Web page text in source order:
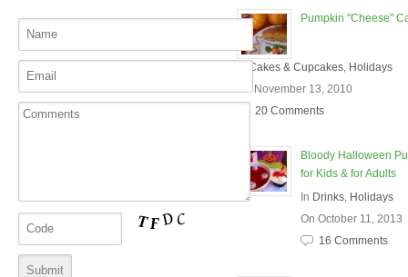
Pumpkin "Cheese"
Cakes & Cupcakes Holidays
On November 13, 2010
20 Comments
Bloody Halloween
for Kids & for Adults
In Drinks Holidays
On October 11, 2013
16 Comments